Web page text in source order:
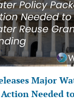
Major
Needed